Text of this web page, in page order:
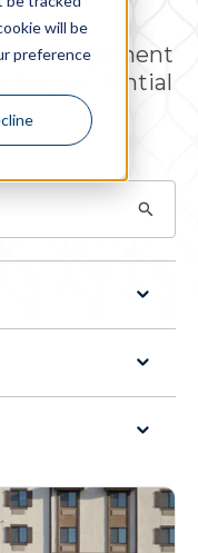
will be
preference
management
residential